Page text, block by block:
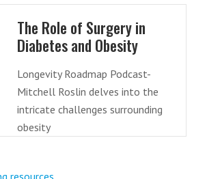
The Role of Surgery in
Diabetes and Obesity
Longevity Roadmap Podcast-
Mitchell Roslin delves into the
intricate challenges surrounding
obesity
resources